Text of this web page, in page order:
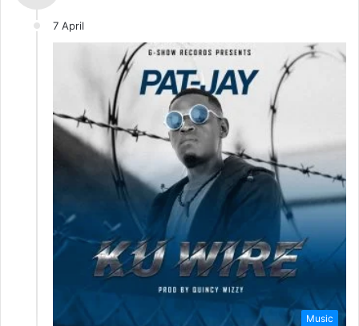
7 April
Music